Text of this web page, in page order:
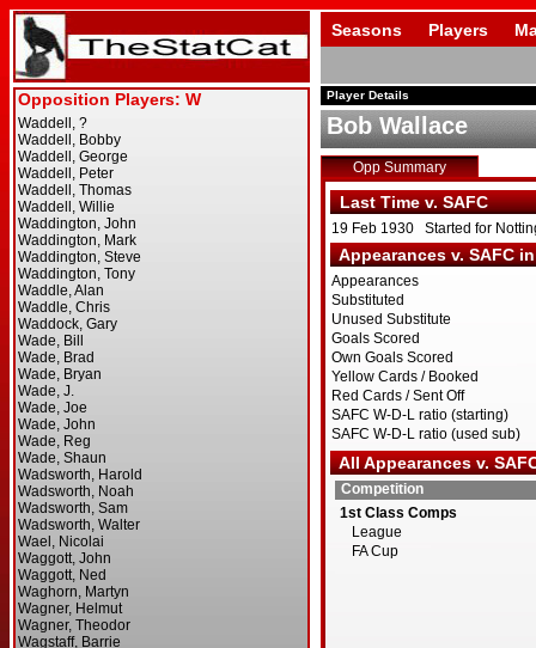
Seasons Players
Player Details
Bob Wallace
Opp Summary